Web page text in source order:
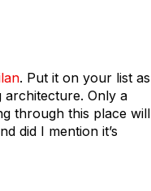
. Put it on your list as
Only a
through this place will
did I mention it’s